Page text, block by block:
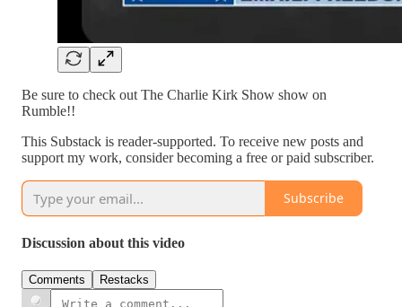
Be sure to check out The Charlie Kirk Show show on
Rumble!!
This Substack is reader-supported. To receive new posts and
support my work, consider becoming a free or paid subscriber.
Subscribe
Discussion about this video
Comments Restacks